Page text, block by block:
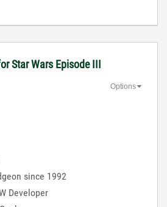
Star Wars Episode III
Options
since 1992
Developer